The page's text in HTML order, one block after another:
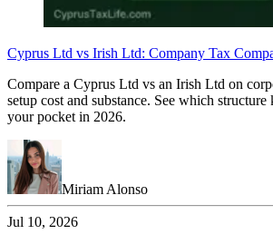
Cyprus Ltd vs Irish Ltd: Company Tax
Compare a Cyprus Ltd vs an Irish Ltd on
setup cost and substance. See which
your pocket in 2026.
Miriam Alonso
Jul 10, 2026